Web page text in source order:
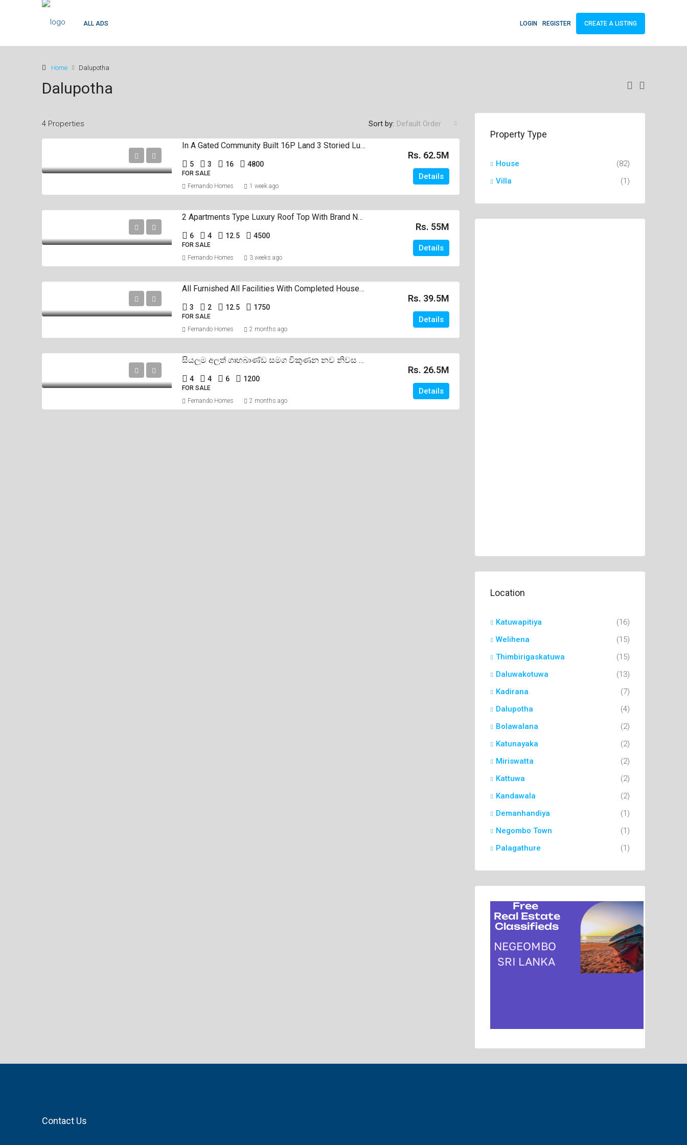
ALL ADS LOGIN REGISTER CREATE A LISTING
Home Dalupotha
Dalupotha
4 Properties Sort by: Default Order
In A Gated Community Built 16P Land 3 Storied Luxury House Sale Negombo
Rs. 62.5M
5 3 16 4800
FOR SALE Details
Fernando Homes 1 week ago
2 Apartments Type Luxury Roof Top With Brand New House For Sale Negombo
Rs. 55M
6 4 12.5 4500
FOR SALE Details
Fernando Homes 3 weeks ago
All Furnished All Facilities With Completed House Sale Negombo Dalupotha
Rs. 39.5M
3 2 12.5 1750
FOR SALE Details
Fernando Homes 2 months ago
සියලුම අලුත් ගෘහබාණ්ඩ සමග විකුණන නව නිවස මීගමුව දලුපොත
Rs. 26.5M
4 4 6 1200
FOR SALE Details
Fernando Homes 2 months ago
Property Type
House
(82)
Villa
(1)
Location
Katuwapitiya
(16)
Welihena
(15)
Thimbirigaskatuwa
(15)
Daluwakotuwa
(13)
Kadirana
(7)
Dalupotha
(4)
Bolawalana
(2)
Katunayaka
(2)
Miriswatta
(2)
Kattuwa
(2)
Kandawala
(2)
Demanhandiya
(1)
Negombo Town
(1)
Palagathure
(1)
Contact Us